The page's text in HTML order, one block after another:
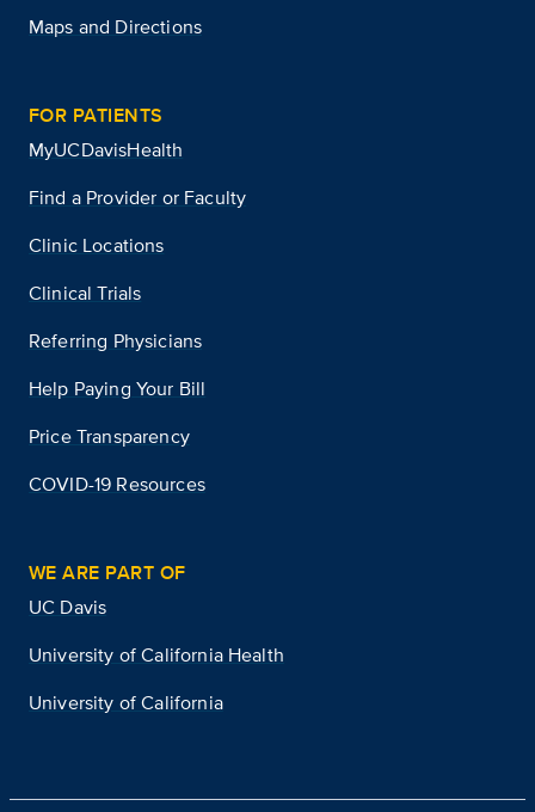
Maps and Directions
FOR PATIENTS
MyUCDavisHealth
Find a Provider or Faculty
Clinic Locations
Clinical Trials
Referring Physicians
Help Paying Your Bill
Price Transparency
COVID-19 Resources
WE ARE PART OF
UC Davis
University of California Health
University of California